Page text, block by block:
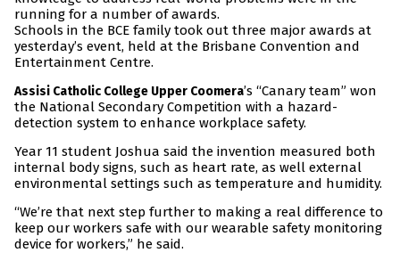
running for a number of awards.
Schools in the BCE family took out three major awards at
yesterday’s event, held at the Brisbane Convention and
Entertainment Centre.
Assisi Catholic College Upper Coomera’s “Canary team” won
the National Secondary Competition with a hazard-
detection system to enhance workplace safety.
Year 11 student Joshua said the invention measured both
internal body signs, such as heart rate, as well external
environmental settings such as temperature and humidity.
“We’re that next step further to making a real difference to
keep our workers safe with our wearable safety monitoring
device for workers,” he said.